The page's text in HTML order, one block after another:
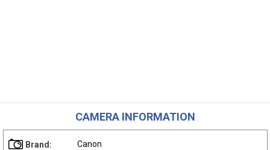
CAMERA INFORMATION
Brand: Canon